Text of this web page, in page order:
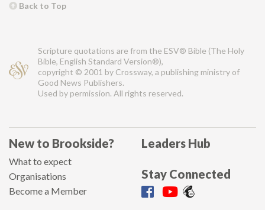
Back to Top
Scripture quotations are from the ESV® Bible (The Holy
Bible, English Standard Version®),
copyright © 2001 by Crossway, a publishing ministry of
Good News Publishers.
Used by permission. All rights reserved.
New to Brookside?
What to expect
Organisations
Become a Member
Leaders Hub
Stay Connected